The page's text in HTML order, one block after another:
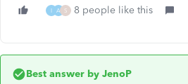
I A S 8 people like this
Best answer by JenoP